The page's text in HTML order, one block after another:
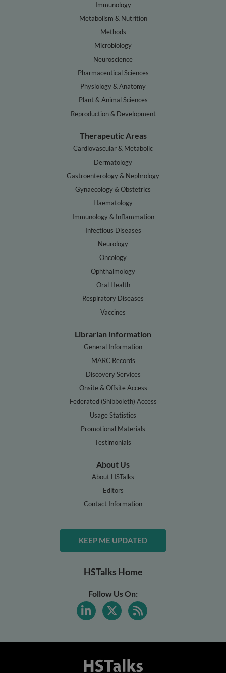
Immunology
Metabolism & Nutrition
Methods
Microbiology
Neuroscience
Pharmaceutical Sciences
Physiology & Anatomy
Plant & Animal Sciences
Reproduction & Development
Therapeutic Areas
Cardiovascular & Metabolic
Dermatology
Gastroenterology & Nephrology
Gynaecology & Obstetrics
Haematology
Immunology & Inflammation
Infectious Diseases
Neurology
Oncology
Ophthalmology
Oral Health
Respiratory Diseases
Vaccines
Librarian Information
General Information
MARC Records
Discovery Services
Onsite & Offsite Access
Federated (Shibboleth) Access
Usage Statistics
Promotional Materials
Testimonials
About Us
About HSTalks
Editors
Contact Information
KEEP ME UPDATED
HSTalks Home
Follow Us On: